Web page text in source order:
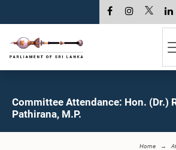
Committee Attendance: Hon. (Dr.)
Pathirana, M.P.
Home